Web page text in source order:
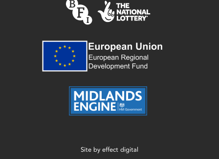
Site by effect digital